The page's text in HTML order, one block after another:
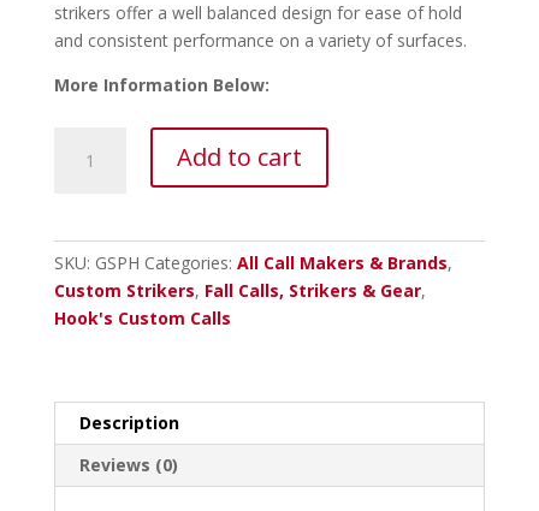
strikers offer a well balanced design for ease of hold
and consistent performance on a variety of surfaces.
More Information Below:
Gobble
Add to cart
SKU: GSPH Categories: All Call Makers & Brands,
Custom Strikers, Fall Calls, Strikers & Gear,
Hook's Custom Calls
Description
Reviews (0)